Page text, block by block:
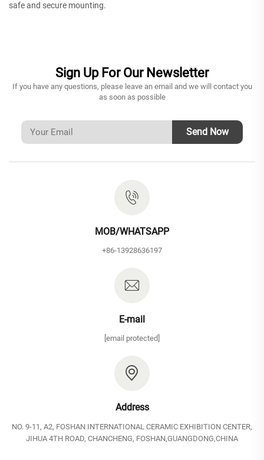
safe and secure mounting.
Sign Up For Our Newsletter
If you have any questions, please leave an email and we will contact you
as soon as possible
Send Now
MOB/WHATSAPP
+86-13928636197
E-mail
[email protected]
Address
NO. 9-11, A2, FOSHAN INTERNATIONAL CERAMIC EXHIBITION CENTER,
JIHUA 4TH ROAD, CHANCHENG, FOSHAN,GUANGDONG,CHINA